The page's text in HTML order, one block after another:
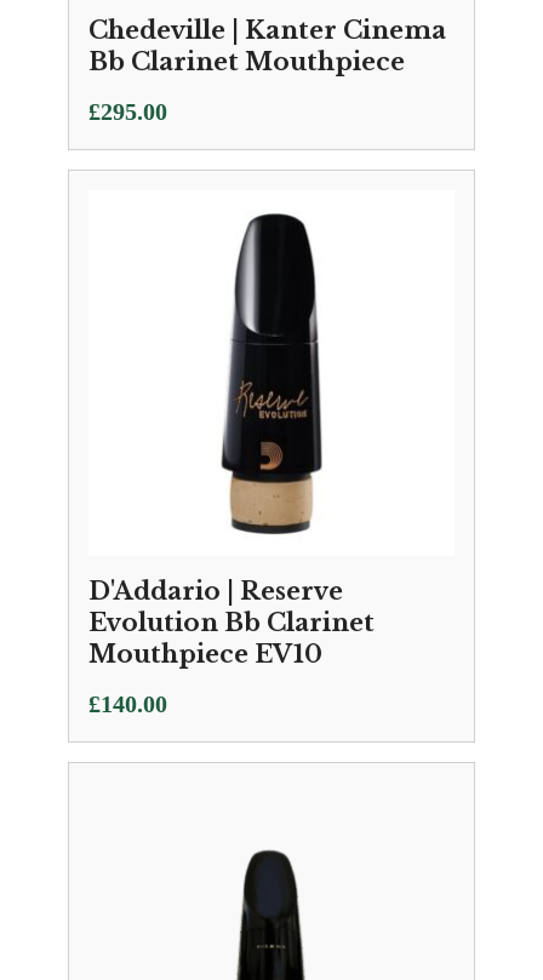
Chedeville | Kanter Cinema
Bb Clarinet Mouthpiece
£295.00
D'Addario | Reserve
Evolution Bb Clarinet
Mouthpiece EV10
£140.00